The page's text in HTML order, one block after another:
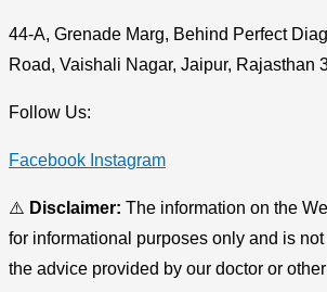
44-A, Grenade Marg, Behind Perfect
Road, Vaishali Nagar, Jaipur, Rajasthan
Follow Us:
Facebook Instagram
⚠️ Disclaimer: The information on the
for informational purposes only and is
the advice provided by our doctor or